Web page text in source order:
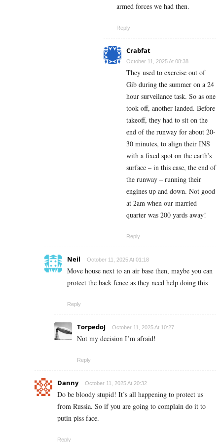
armed forces we had then.
Reply
Crabfat
October 11, 2025 At 08:38
They used to exercise out of
Gib during the summer on a 24
hour surveilance task. So as one
took off, another landed. Before
takeoff, they had to sit on the
end of the runway for about 20-
30 minutes, to align their INS
with a fixed spot on the earth’s
surface – in this case, the end of
the runway – running their
engines up and down. Not good
at 2am when our married
quarter was 200 yards away!
Reply
Neil October 11, 2025 At 01:18
Move house next to an air base then, maybe you can
protect the back fence as they need help doing this
Reply
TorpedoJ October 11, 2025 At 10:27
Not my decision I’m afraid!
Reply
Danny October 11, 2025 At 20:32
Do be bloody stupid! It’s all happening to protect us
from Russia. So if you are going to complain do it to
putin piss face.
Reply